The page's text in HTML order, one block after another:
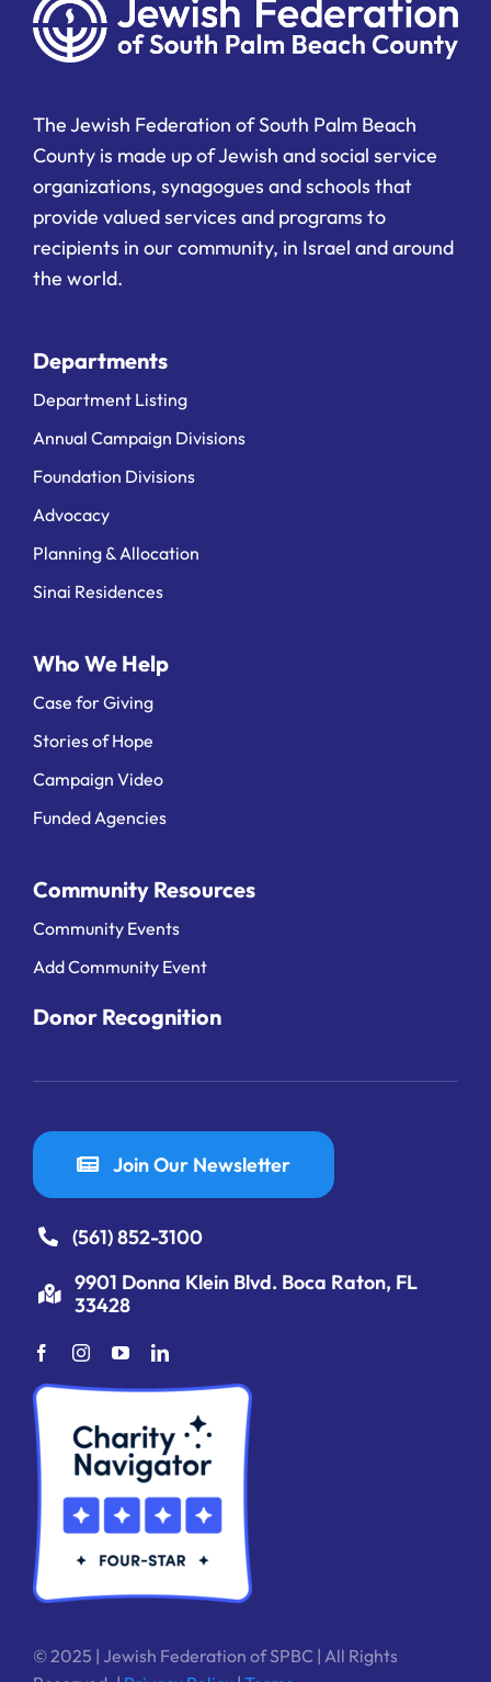
The Jewish Federation of South Palm Beach
County is made up of Jewish and social service
organizations, synagogues and schools that
provide valued services and programs to
recipients in our community, in Israel and around
the world.
Departments
Department Listing
Annual Campaign Divisions
Foundation Divisions
Advocacy
Planning & Allocation
Sinai Residences
Who We Help
Case for Giving
Stories of Hope
Campaign Video
Funded Agencies
Community Resources
Community Events
Add Community Event
Donor Recognition
Join Our Newsletter
(561) 852-3100
9901 Donna Klein Blvd. Boca Raton, FL
33428
© 2025 | Jewish Federation of SPBC | All Rights